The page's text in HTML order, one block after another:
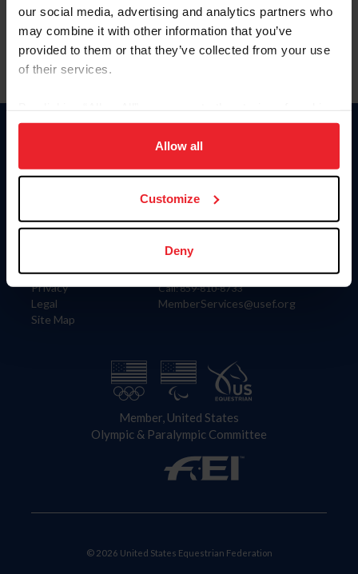
our social media, advertising and analytics partners who
may combine it with other information that you’ve
provided to them or that they’ve collected from your use
of their services.
on your device to enhance site navigation, to analyze site
usage, and improve member experience. Click
more information.
Allow all
Customize
Deny
Para leer esta página en español, haga clic aquí.
Information
Careers
Privacy
Legal
Site Map
Donate
US Equestrian
Contact
4001 Wing Commander Way
Lexington, KY 40511
Call: 859-810-8733
MemberServices@usef.org
Member, United States
Olympic & Paralympic Committee
© 2026 United States Equestrian Federation